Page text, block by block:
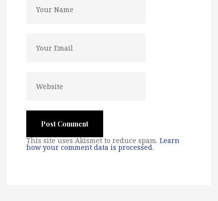
This site uses Akismet to reduce spam. Learn
how your comment data is processed.